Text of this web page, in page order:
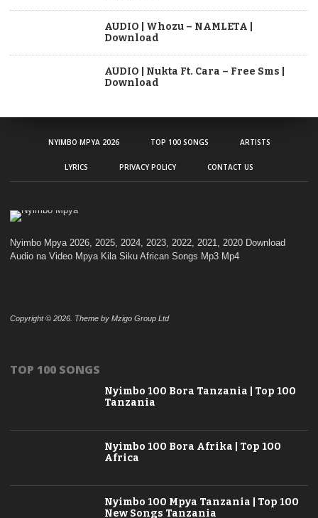
AUDIO | Whozu – NAMLETA |
Download
AUDIO | Nukta Ft. Cara – Free Sms |
Download
NYIMBO MPYA 2026 TOP 100 SONGS ARTISTS
LYRICS PRIVACY POLICY CONTACT US
Nyimbo Mpya 2026, 2025, 2024, 2023, 2022, 2021, 2020 Download
Audio na Video Mpya Kila Siku African Songs Mp3 Mp4
Copyright © 2026. Theme by Mzigo Group Ltd
TOP 100 SONGS
Nyimbo 100 Bora Tanzania | Top 100
Tanzania
Nyimbo 100 Bora Afrika | Top 100
Africa
Nyimbo 100 Mpya Tanzania | Top 100
New Songs Tanzania